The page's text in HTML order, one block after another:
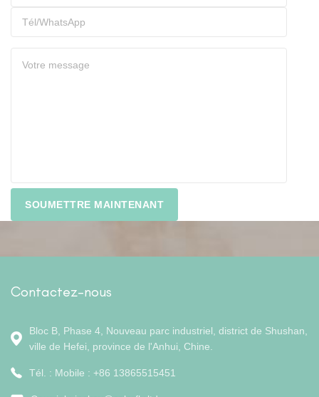
Contactez-nous
Bloc B, Phase 4, Nouveau parc industriel, district de Shushan,
ville de Hefei, province de l'Anhui, Chine.
Tél. : Mobile : +86 13865515451